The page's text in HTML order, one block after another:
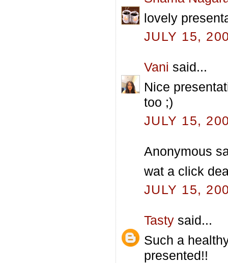
lovely
JULY 15,
Vani said...
Nice
too ;)
JULY 15,
Anonymous
wat a click
JULY 15,
Tasty said...
Such a
presented!!